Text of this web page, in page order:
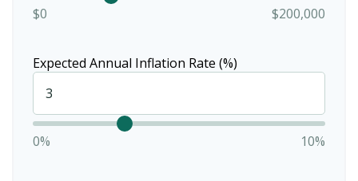
$0 $200,000
Expected Annual Inflation Rate (%)
0% 10%